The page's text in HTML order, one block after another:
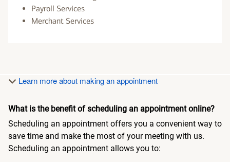
Payroll Services
Merchant Services
Learn more about making an appointment
What is the benefit of scheduling an appointment online?
Scheduling an appointment offers you a convenient way to
save time and make the most of your meeting with us.
Scheduling an appointment allows you to: